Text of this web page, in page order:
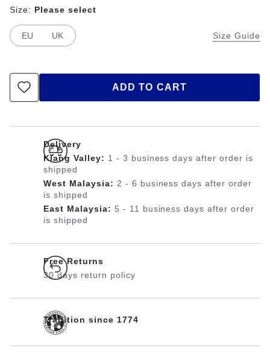
Size Guide
Size: Please select
EU UK
ADD TO CART
Delivery
Klang Valley: 1 - 3 business days after order is
shipped
West Malaysia: 2 - 6 business days after order
is shipped
East Malaysia: 5 - 11 business days after order
is shipped
Free Returns
30 days return policy
Tradition since 1774